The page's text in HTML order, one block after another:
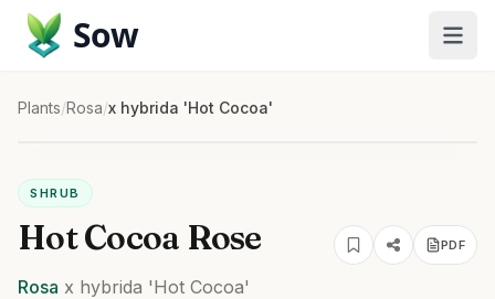
Sow
Plants/Rosa/x hybrida 'Hot Cocoa'
SHRUB
Hot Cocoa Rose PDF
Rosa x hybrida 'Hot Cocoa'